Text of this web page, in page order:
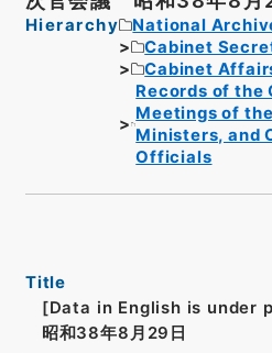
Hierarchy
National
Cabinet
Cabinet
Records of the
Meetings of
Ministers, and
Officials
Title
[Data in English is under
昭和38年8月29日